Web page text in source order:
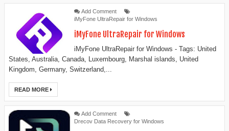
Add Comment
iMyFone UltraRepair for Windows
iMyFone UltraRepair for Windows
iMyFone UltraRepair for Windows - Tags: United
States, Australia, Canada, Luxembourg, Marshal islands, United
Kingdom, Germany, Switzerland,...
READ MORE
Add Comment
Drecov Data Recovery for Windows